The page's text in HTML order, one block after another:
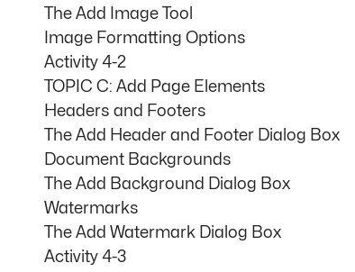
The Add Image Tool
Image Formatting Options
Activity 4-2
TOPIC C: Add Page Elements
Headers and Footers
The Add Header and Footer Dialog Box
Document Backgrounds
The Add Background Dialog Box
Watermarks
The Add Watermark Dialog Box
Activity 4-3